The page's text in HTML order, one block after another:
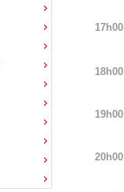
17h00
18h00
19h00
20h00